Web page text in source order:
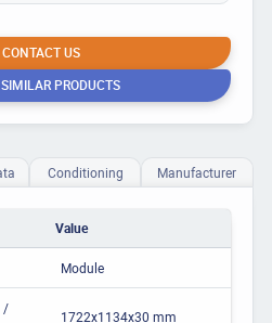
CONTACT US
PRODUCTS
Conditioning Manufacturer
Value
Module
/
1722x1134x30 mm